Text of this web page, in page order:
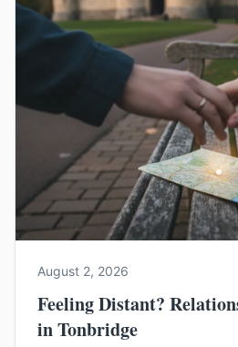
August 2, 2026
Feeling Distant?
in Tonbridge